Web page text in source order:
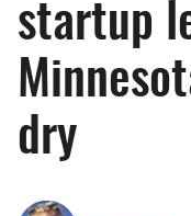
startup
dry